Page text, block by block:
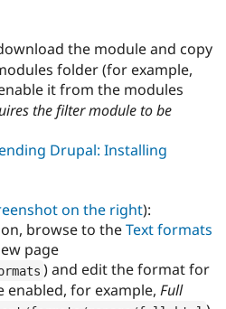
the module and copy
folder (for example,
it from the modules
the filter module to be
Drupal: Installing
on the right):
browse to theText formats
page
) and edit the format for
for example, Full